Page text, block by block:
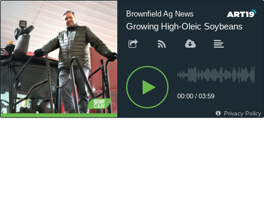
Brownfield Ag News
Growing High-Oleic Soybeans
00:00 / 03:59
Privacy Policy